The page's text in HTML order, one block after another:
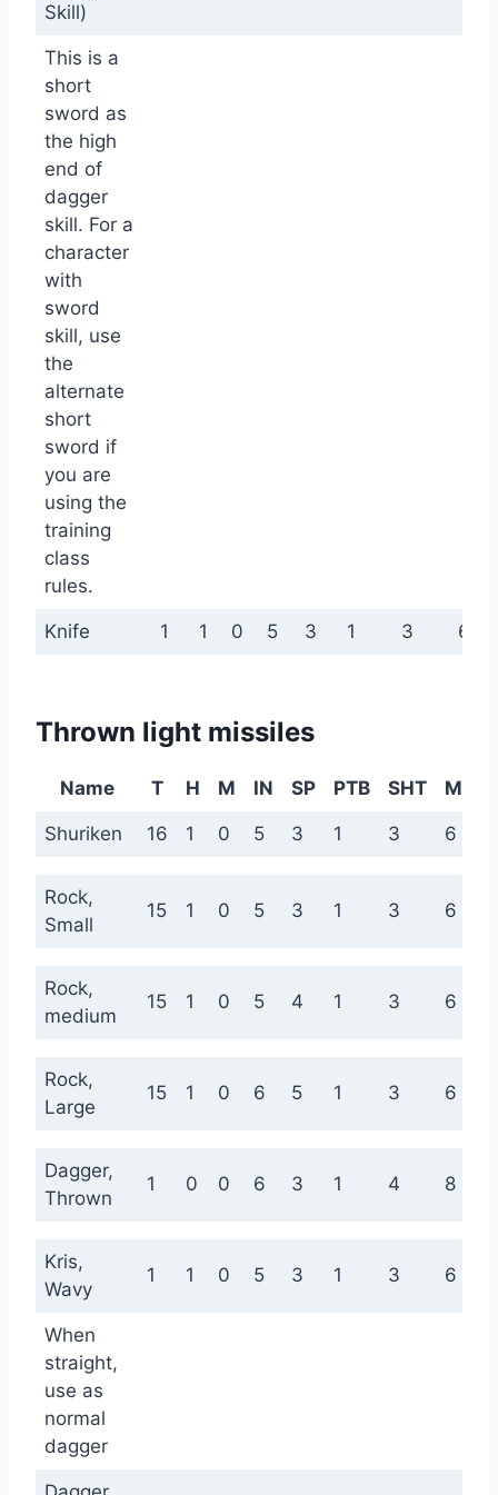
Skill)
This is a
short
sword as
the high
end of
dagger
skill. For a
character
with
sword
skill, use
the
alternate
short
sword if
you are
using the
training
class
rules.
Knife 1 1 0 5 3 1 3 6
Thrown light missiles
Name T H M IN SP PTB SHT MED
Shuriken 16 1 0 5 3 1 3 6
Rock,
Small
15 1 0 5 3 1 3 6
Rock,
medium
15 1 0 5 4 1 3 6
Rock,
Large
15 1 0 6 5 1 3 6
Dagger,
Thrown
1 0 0 6 3 1 4 8
Kris,
Wavy
1 1 0 5 3 1 3 6
When
straight,
use as
normal
dagger